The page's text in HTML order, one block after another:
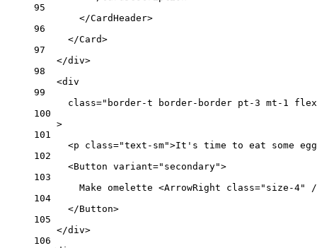
95
</CardHeader>
96
</Card>
97
</div>
98
<div
99
class="border-t border-border pt-3 mt-1
100
>
101
<p class="text-sm">It's time to eat some
102
<Button variant="secondary">
103
Make omelette <ArrowRight class="size-4"
/
104
</Button>
105
</div>
106